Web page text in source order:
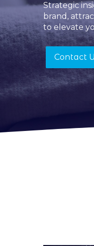
Strategic
brand,
to elevate
Contact